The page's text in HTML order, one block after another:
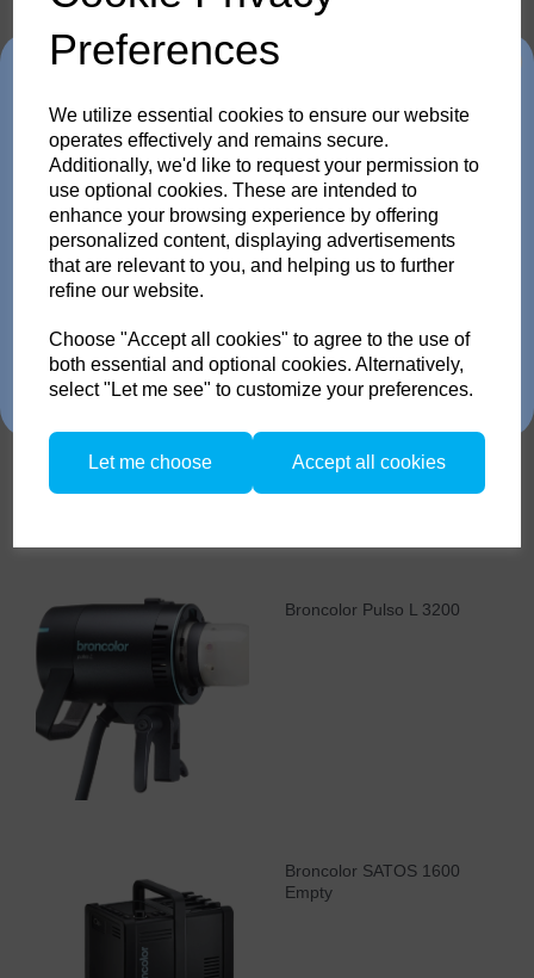
Preferences
We utilize essential cookies to ensure our website
operates effectively and remains secure.
Additionally, we'd like to request your permission to
use optional cookies. These are intended to
enhance your browsing experience by offering
personalized content, displaying advertisements
that are relevant to you, and helping us to further
refine our website.
Choose "Accept all cookies" to agree to the use of
both essential and optional cookies. Alternatively,
select "Let me see" to customize your preferences.
Let me choose Accept all cookies
1 Quick Guide
1 safety instructions
Compare
Accessories / Related
Products
Broncolor Pulso L 1600
Broncolor Pulso L 3200
Broncolor SATOS 1600
Empty
Trade in any old flash
pack or Head and get
up to 35% off!
Just send us your old flash pack or head from any
brand working or not! and get a brand NEW Scoro or
SATOS Pack , or a new Pulso G/L or Unilite Head, Siros
Trade in offer runs from 1/4/26 to 31/5/26. all flash Packs are 35% off,
and all Flash and LED heads are 25% off with eligible trade in. there is
no restriction on the number of trade ins, but the same amount must be
traded in.